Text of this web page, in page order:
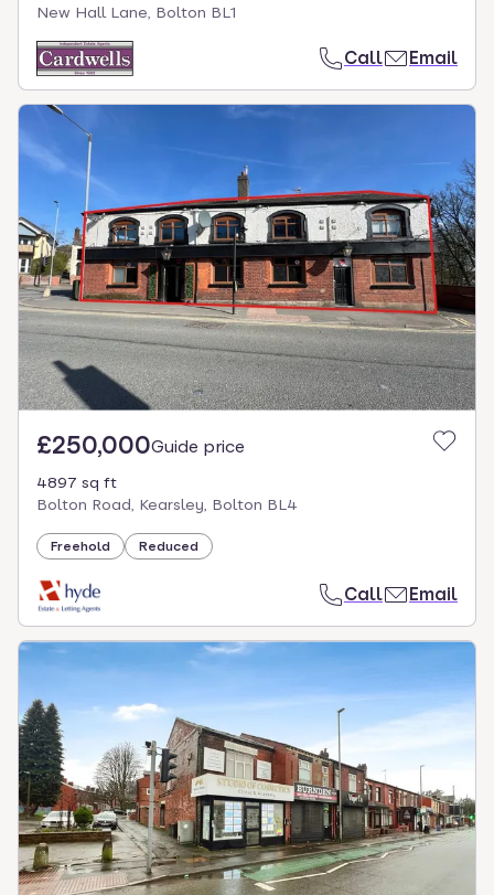
New Hall Lane, Bolton BL1
Call Email
£250,000Guide price
4897 sq ft
Bolton Road, Kearsley, Bolton BL4
Freehold Reduced
Call Email